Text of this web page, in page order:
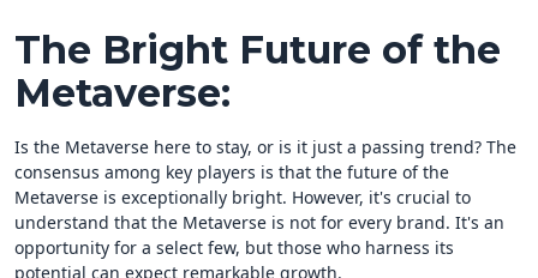
The Bright Future of the
Metaverse:
Is the Metaverse here to stay, or is it just a passing trend? The
consensus among key players is that the future of the
Metaverse is exceptionally bright. However, it's crucial to
understand that the Metaverse is not for every brand. It's an
opportunity for a select few, but those who harness its
potential can expect remarkable growth.